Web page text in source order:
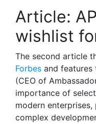
Article:
wishlist
The second article
Forbes and features
(CEO of
importance of
modern
complex